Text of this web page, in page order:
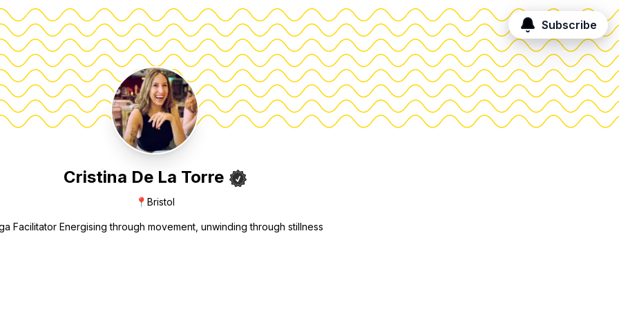
Cristina De La Torre
📍 Bristol
Facilitator Energising through movement, unwinding through stillness
Subscribe